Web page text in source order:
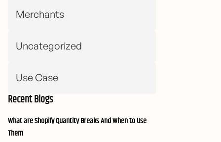
Merchants
Uncategorized
Use Case
Recent Blogs
What are Shopify Quantity Breaks And When to Use
Them